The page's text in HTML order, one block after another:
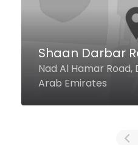
Beach House
Clubhouse Azraq
Buildings 5 & 6),
Apartments, Palm
Dubai, Dubai United
Emirates